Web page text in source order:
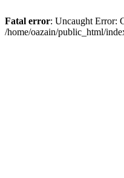
Fatal error: Uncaught Error:
/home/oazain/public_html/